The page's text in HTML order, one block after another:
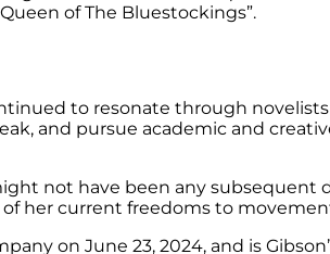
of The Bluestockings”.
to resonate through novelists
and pursue academic and
not have been any subsequent
her current freedoms to
on June 23, 2024, and is